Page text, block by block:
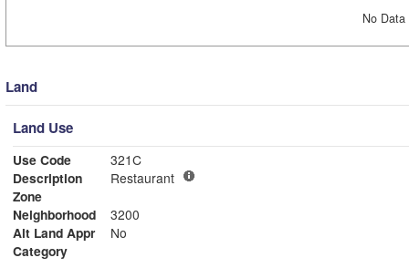
No
Land
Land Use
Use Code
321C
Description
Restaurant
Zone
Neighborhood
3200
Alt Land Appr
No
Category